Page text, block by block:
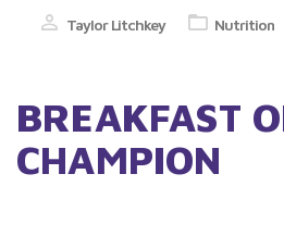
Taylor Litchkey Nutrition
BREAKFAST
CHAMPION